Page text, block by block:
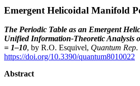
Emergent Helicoidal Manifold
The Periodic Table as an Emergent
Unified Information-Theoretic Analysis
= 1–10, by R.O. Esquivel, Quantum Rep.
https://doi.org/10.3390/quantum8010022
Abstract